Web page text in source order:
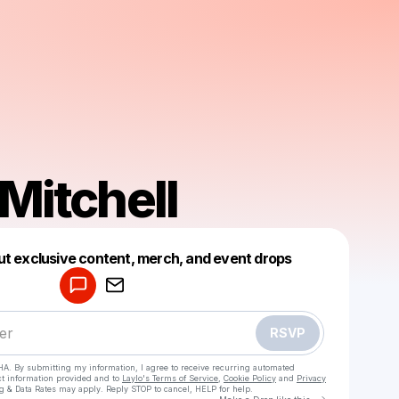
exclusive content, merch, and event drops
RSVP
By submitting my information, I agree to receive recurring automated
information provided and to Laylo's Terms of Service Cookie Policy and Privacy
& Data Rates may apply. Reply STOP to cancel, HELP for help.
Make a drop like this
Powered by